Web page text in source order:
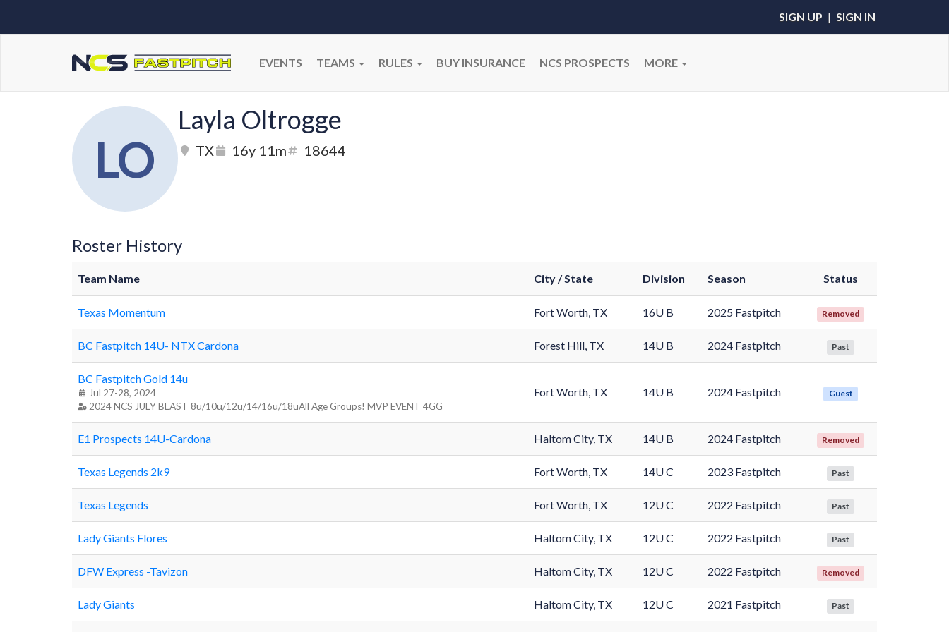
SIGN UP | SIGN IN
EVENTS TEAMS RULES BUY INSURANCE NCS PROSPECTS MORE
LO
Layla Oltrogge
TX 16y 11m 18644
Roster History
Team Name City / State Division Season Status
Texas Momentum Fort Worth, TX 16U B 2025 Fastpitch Removed
BC Fastpitch 14U- NTX Cardona Forest Hill, TX 14U B 2024 Fastpitch Past
BC Fastpitch Gold 14u
Jul 27-28, 2024
2024 NCS JULY BLAST 8u/10u/12u/14/16u/18uAll Age Groups! MVP EVENT 4GG
Fort Worth, TX 14U B 2024 Fastpitch Guest
E1 Prospects 14U-Cardona Haltom City, TX 14U B 2024 Fastpitch Removed
Texas Legends 2k9 Fort Worth, TX 14U C 2023 Fastpitch Past
Texas Legends Fort Worth, TX 12U C 2022 Fastpitch Past
Lady Giants Flores Haltom City, TX 12U C 2022 Fastpitch Past
DFW Express -Tavizon Haltom City, TX 12U C 2022 Fastpitch Removed
Lady Giants Haltom City, TX 12U C 2021 Fastpitch Past